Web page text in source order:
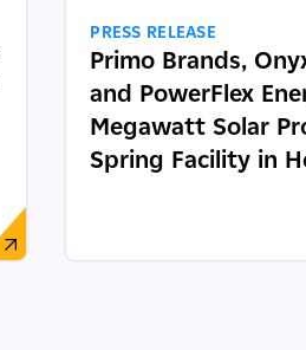
PRESS RELEASE
Primo Brands,
and PowerFlex
Megawatt Solar
Spring Facility in